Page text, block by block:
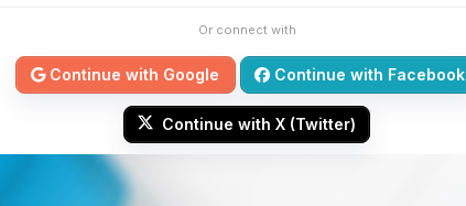
Or connect with
Continue with Google Continue with Facebook
Continue with X (Twitter)